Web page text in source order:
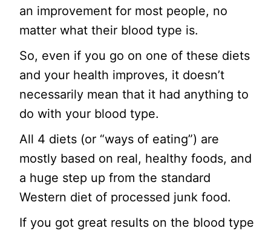
an improvement for most people, no
matter what their blood type is.
So, even if you go on one of these diets
and your health improves, it doesn’t
necessarily mean that it had anything to
do with your blood type.
All 4 diets (or “ways of eating”) are
mostly based on real, healthy foods, and
a huge step up from the standard
Western diet of processed junk food.
If you got great results on the blood type